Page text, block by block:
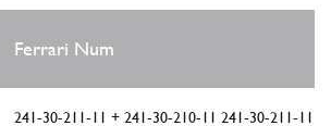
Ferrari Num
241-30-211-11 + 241-30-210-11 241-30-211-11